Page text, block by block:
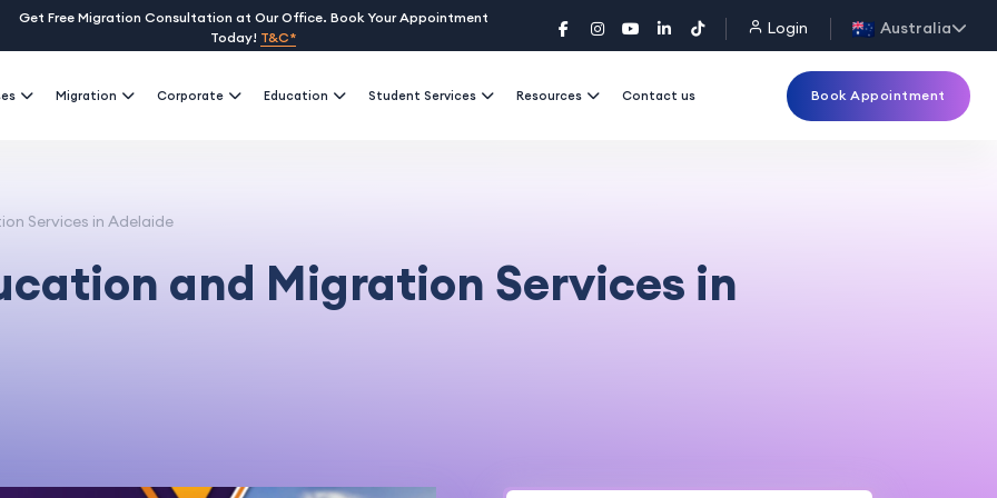
Get Free Migration Consultation at Our Office. Book Your Appointment
Today! T&C* Login Australia
Migration Corporate Education Student Services Resources Contact us Book Appointment
Services in Adelaide
and Migration Services in